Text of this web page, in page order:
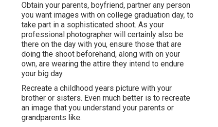
Obtain your parents, boyfriend, partner any person
you want images with on college graduation day, to
take part in a sophisticated shoot. As your
professional photographer will certainly also be
there on the day with you, ensure those that are
doing the shoot beforehand, along with on your
own, are wearing the attire they intend to endure
your big day.
Recreate a childhood years picture with your
brother or sisters. Even much better is to recreate
an image that you understand your parents or
grandparents like.